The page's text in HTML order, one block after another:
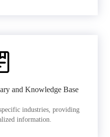
and Knowledge Base
industries, providing
information.